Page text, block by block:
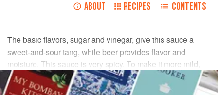
ABOUT RECIPES CONTENTS
The basic flavors, sugar and vinegar, give this sauce a
sweet-and-sour tang, while beer provides flavor and
moisture. This sauce is very spicy. To make it more mild,
eliminate one of the chipotle chiles, or eliminate both and
substitute one finely minced jalapeño chile.